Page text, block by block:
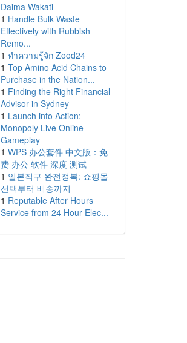
Daima Wakati
1 Handle Bulk Waste
Effectively with Rubbish
Remo...
1 ทำความรู้จัก Zood24
1 Top Amino Acid Chains to
Purchase in the Nation...
1 Finding the Right Financial
Advisor in Sydney
1 Launch into Action:
Monopoly Live Online
Gameplay
1 WPS 办公套件 中文版：免
费 办公 软件 深度 测试
1 일본직구 완전정복: 쇼핑몰
선택부터 배송까지
1 Reputable After Hours
Service from 24 Hour Elec...